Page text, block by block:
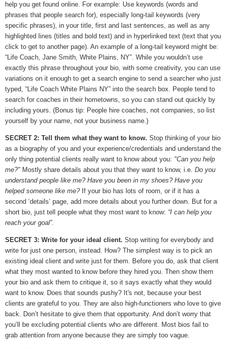
help you get found online. For example: Use keywords (words and
phrases that people search for), especially long-tail keywords (very
specific phrases), in your title, first and last sentences, as well as any
highlighted lines (titles and bold text) and in hyperlinked text (text that you
click to get to another page). An example of a long-tail keyword might be:
“Life Coach, Jane Smith, White Plains, NY”. While you wouldn’t use
exactly this phrase throughout your bio, with some creativity, you can use
variations on it enough to get a search engine to send a searcher who just
typed, “Life Coach White Plains NY” into the search box. People tend to
search for coaches in their hometowns, so you can stand out quickly by
including yours. (Bonus tip: People hire coaches, not companies, so list
yourself by your name, not your business name.)
SECRET 2: Tell them what they want to know. Stop thinking of your bio
as a biography of you and your experience/credentials and understand the
only thing potential clients really want to know about you: "Can you help
me?" Mostly share details about you that they want to know, i.e. Do you
understand people like me? Have you been in my shoes? Have you
helped someone like me?If your bio has lots of room, or if it has a
second ‘details’ page, add more details about you further down. But for a
short bio, just tell people what they most want to know: “I can help you
reach your goal”.
SECRET 3: Write for your ideal client. Stop writing for everybody and
write for just one person, instead. How? The simplest way is to pick an
existing ideal client and write just for them. Before you do, ask that client
what they most wanted to know before they hired you. Then show them
your bio and ask them to critique it, so it says exactly what they would
want to know. Does that sounds pushy? It's not, because your best
clients are grateful to you. They are also high-functioners who love to give
back. Don’t hesitate to give them that opportunity. And don’t worry that
you’ll be excluding potential clients who are different. Most bios fail to
grab attention from anyone because they are simply too vague.